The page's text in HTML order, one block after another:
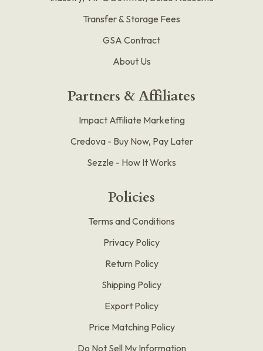
Transfer & Storage Fees
GSA Contract
About Us
Partners & Affiliates
Impact Affiliate Marketing
Credova - Buy Now, Pay Later
Sezzle - How It Works
Policies
Terms and Conditions
Privacy Policy
Return Policy
Shipping Policy
Export Policy
Price Matching Policy
Do Not Sell My Information